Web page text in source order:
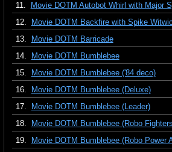
11.
Movie DOTM Autobot Whirl with Major
12.
Movie DOTM Backfire with Spike
13.
Movie DOTM Barricade
14.
Movie DOTM Bumblebee
15.
Movie DOTM Bumblebee ('84 deco)
16.
Movie DOTM Bumblebee (Deluxe)
17.
Movie DOTM Bumblebee (Leader)
18.
Movie DOTM Bumblebee (Robo
19.
Movie DOTM Bumblebee (Robo Power